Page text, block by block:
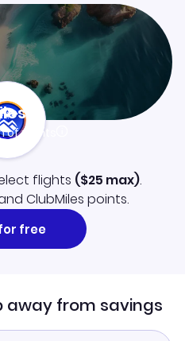
of points
flights ($25 max).
ClubMiles points.
free
away from savings